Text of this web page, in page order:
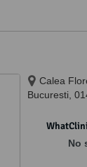
Calea
Bucuresti,
No